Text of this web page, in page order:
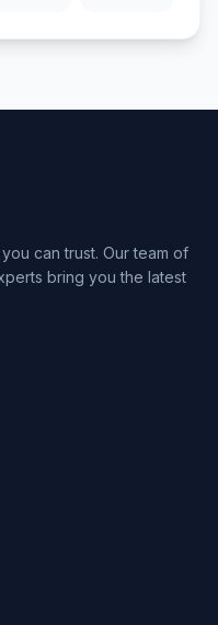
can trust. Our team of
bring you the latest